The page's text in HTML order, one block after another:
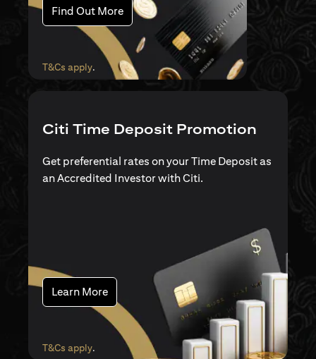
Find Out More(opens in a new tab)
T&Cs apply(opens in a new tab)
.
Citi Time Deposit Promotion
Get preferential rates on your Time Deposit as
an Accredited Investor with Citi.
Learn More(opens in a new tab)
T&Cs apply(opens in a new tab)
.